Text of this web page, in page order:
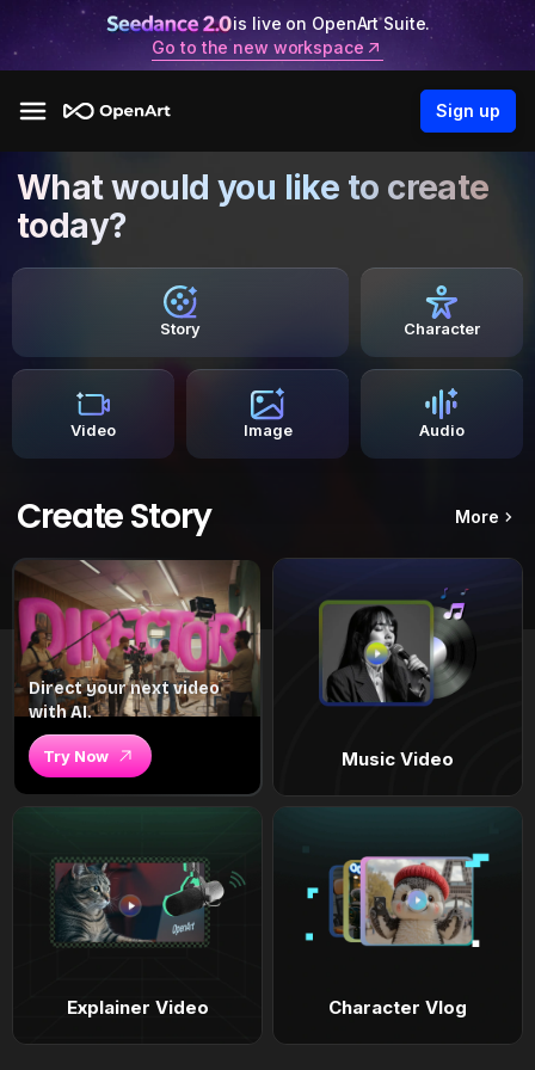
is live on OpenArt Suite.
Go to the new workspace
Sign up
What would you like to create
today?
Story Character
Video Image Audio
Create Story More
Direct your next video
with AI.
Try Now Music Video
Explainer Video Character Vlog